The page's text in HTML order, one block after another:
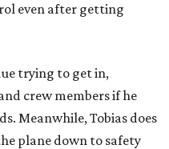
even after getting
trying to get in,
crew members if he
Meanwhile, Tobias does
plane down to safety